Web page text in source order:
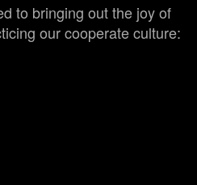
to bringing out the joy of
our cooperate culture: